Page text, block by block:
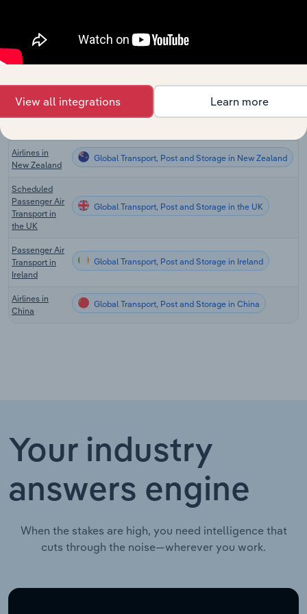
in Canada
International
Airlines in
Global Transport, Post and Storage in Australia
Domestic
Airlines in
Global Transport, Post and Storage in Australia
Airlines in
New Zealand
Global Transport, Post and Storage in New Zealand
Scheduled
Passenger Air
Transport in
the UK
Global Transport, Post and Storage in the UK
Passenger Air
Transport in
Ireland
Global Transport, Post and Storage in Ireland
Airlines in
China
Global Transport, Post and Storage in China
Your industry
answers engine
When the stakes are high, you need intelligence that
cuts through the noise—wherever you work.
View all integrations Learn more